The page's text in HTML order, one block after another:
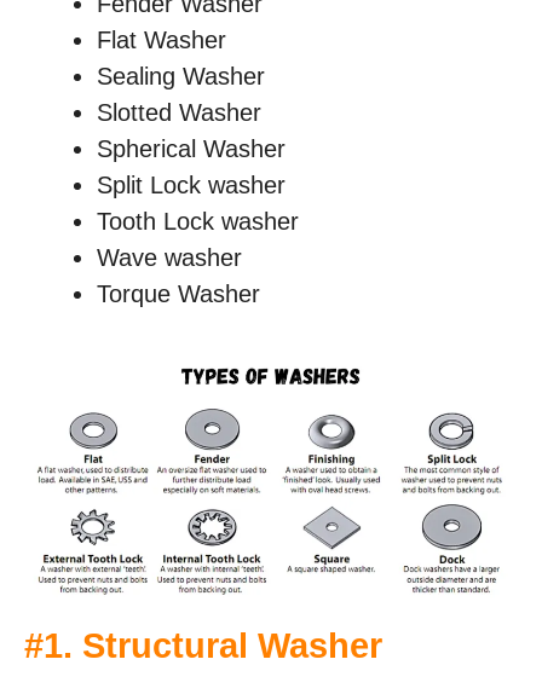
Flat Washer
Sealing Washer
Slotted Washer
Spherical Washer
Split Lock washer
Tooth Lock washer
Wave washer
Torque Washer
#1. Structural Washer